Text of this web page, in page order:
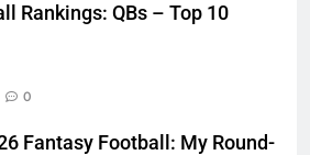
Rankings: QBs – Top 10
0
Fantasy Football: My Round-